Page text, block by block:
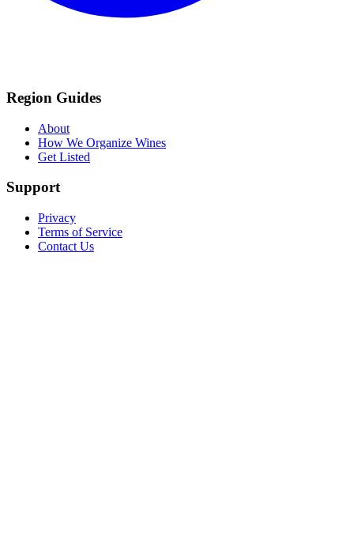
Region Guides
About
How We Organize Wines
Get Listed
Support
Privacy
Terms of Service
Contact Us